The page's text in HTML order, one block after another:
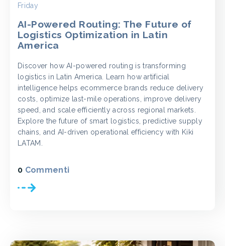
Friday
AI-Powered Routing: The Future of
Logistics Optimization in Latin
America
Discover how AI-powered routing is transforming
logistics in Latin America. Learn how artificial
intelligence helps ecommerce brands reduce delivery
costs, optimize last-mile operations, improve delivery
speed, and scale efficiently across regional markets.
Explore the future of smart logistics, predictive supply
chains, and AI-driven operational efficiency with Kiki
LATAM.
0 Commenti